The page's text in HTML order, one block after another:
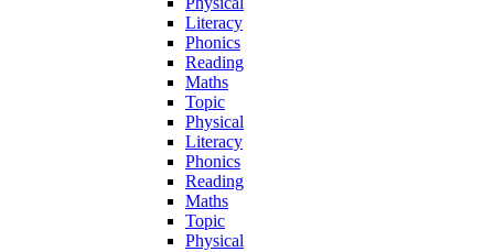
Literacy
Phonics
Reading
Maths
Topic
Physical
Literacy
Phonics
Reading
Maths
Topic
Physical